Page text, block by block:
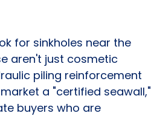
for sinkholes near the
aren't just cosmetic
piling reinforcement
a "certified seawall,"
buyers who are